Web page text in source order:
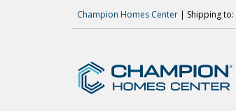
Champion Homes Center | Shipping to: